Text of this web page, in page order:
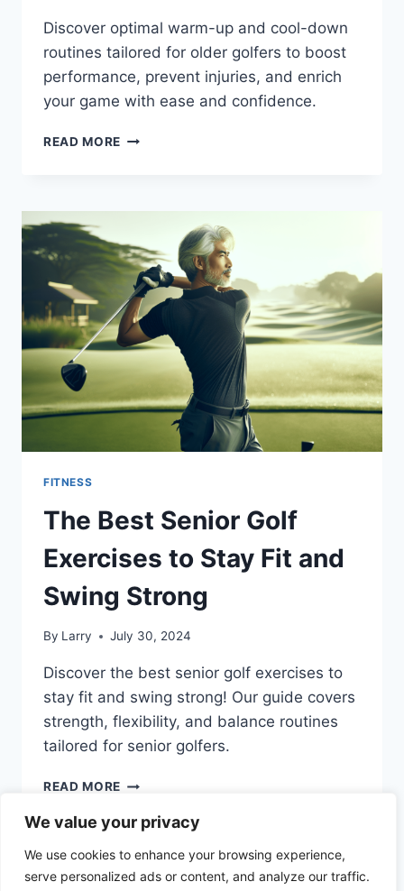
We value your privacy
We use cookies to enhance your browsing experience,
serve personalized ads or content, and analyze our traffic.
Discover optimal warm-up and cool-down
routines tailored for older golfers to boost
performance, prevent injuries, and enrich
your game with ease and confidence.
READ MORE OPTIMAL
COOL-
ROUTINES
FOR
OLDER
GOLFERS
FITNESS
The Best Senior Golf
Exercises to Stay Fit and
Swing Strong
By Larry July 30, 2024
Discover the best senior golf exercises to
stay fit and swing strong! Our guide covers
strength, flexibility, and balance routines
tailored for senior golfers.
READ MORE THE
SENIOR
EXERCISES
TO